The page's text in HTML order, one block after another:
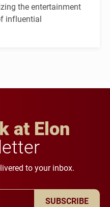
the entertainment
influential
at Elon
to your inbox.
SUBSCRIBE